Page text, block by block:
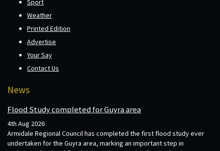
Sport
Weather
Printed Edition
Advertise
Your Say
Contact Us
News
Flood Study completed for Guyra area
4th Aug 2026
Armidale Regional Council has completed the first flood study ever
undertaken for the Guyra area, marking an important step in